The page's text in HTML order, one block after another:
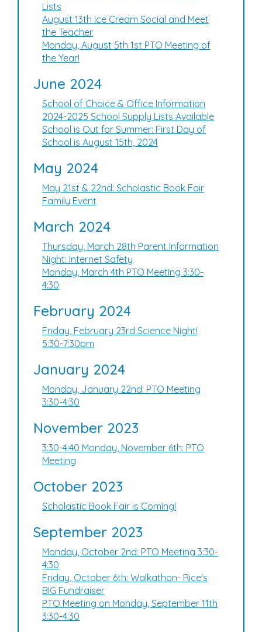
Lists
August 13th Ice Cream Social and Meet
the Teacher
Monday, August 5th 1st PTO Meeting of
the Year!
June 2024
School of Choice & Office Information
2024-2025 School Supply Lists Available
School is Out for Summer: First Day of
School is August 15th, 2024
May 2024
May 21st & 22nd: Scholastic Book Fair
Family Event
March 2024
Thursday, March 28th Parent Information
Night: Internet Safety
Monday, March 4th PTO Meeting 3:30-
4:30
February 2024
Friday, February 23rd Science Night!
5:30-7:30pm
January 2024
Monday, January 22nd: PTO Meeting
3:30-4:30
November 2023
3:30-4:40 Monday, November 6th: PTO
Meeting
October 2023
Scholastic Book Fair is Coming!
September 2023
Monday, October 2nd: PTO Meeting 3:30-
4:30
Friday, October 6th: Walkathon- Rice's
BIG Fundraiser
PTO Meeting on Monday, September 11th
3:30-4:30